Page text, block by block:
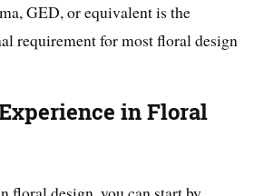
GED, or equivalent is the
requirement for most floral design
in Floral